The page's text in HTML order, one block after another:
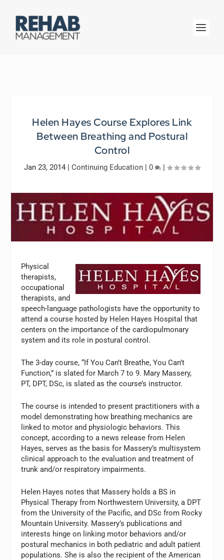
Helen Hayes Course Explores Link
Between Breathing and Postural
Control
Jan 23, 2014 | Continuing Education | 0 |
Physical
therapists,
occupational
therapists, and
speech-language pathologists have the opportunity to
attend a course hosted by Helen Hayes Hospital that
centers on the importance of the cardiopulmonary
system and its role in postural control.
The 3-day course, “If You Can’t Breathe, You Can’t
Function,” is slated for March 7 to 9. Mary Massery,
PT, DPT, DSc, is slated as the course’s instructor.
The course is intended to present practitioners with a
model demonstrating how breathing mechanics are
linked to motor and physiologic behaviors. This
concept, according to a news release from Helen
Hayes, serves as the basis for Massery’s multisystem
clinical approach to the evaluation and treatment of
trunk and/or respiratory impairments.
Helen Hayes notes that Massery holds a BS in
Physical Therapy from Northwestern University, a DPT
from the University of the Pacific, and DSc from Rocky
Mountain University. Massery’s publications and
interests hinge on linking motor behaviors and/or
postural mechanics in both pediatric and adult patient
populations. She is also the recipient of the American